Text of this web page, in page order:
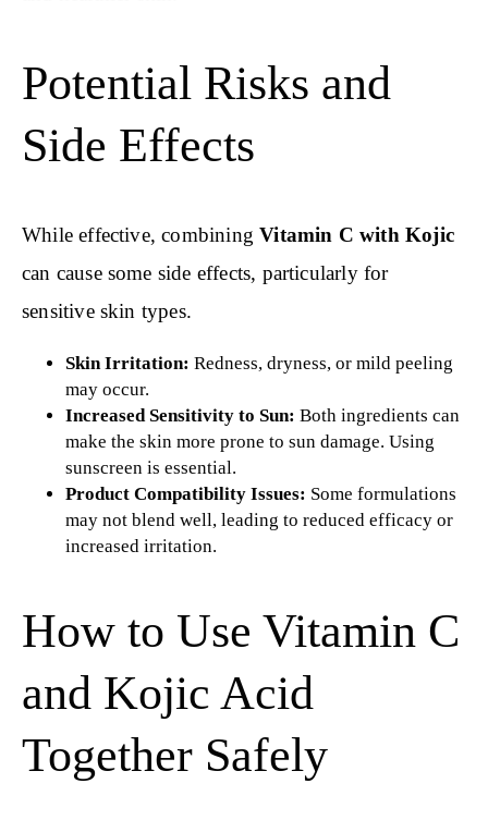
Potential Risks and
Side Effects
While effective, combiningVitamin C with Kojic
can cause some side effects, particularly for
sensitive skin types.
Skin Irritation: Redness, dryness, or mild peeling
may occur.
Increased Sensitivity to Sun: Both ingredients can
make the skin more prone to sun damage. Using
sunscreen is essential.
Product Compatibility Issues: Some formulations
may not blend well, leading to reduced efficacy or
increased irritation.
How to Use Vitamin C
and Kojic Acid
Together Safely